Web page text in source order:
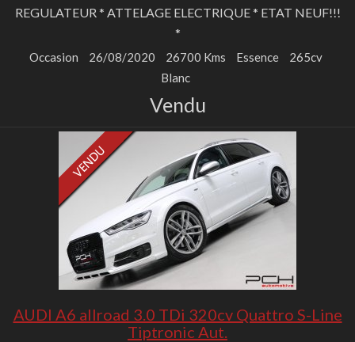
REGULATEUR * ATTELAGE ELECTRIQUE * ETAT NEUF!!!
*
Occasion 26/08/2020 26700 Kms Essence
265cv
Blanc
Vendu
AUDI A6 allroad 3.0 TDi 320cv Quattro S-Line
Tiptronic Aut.